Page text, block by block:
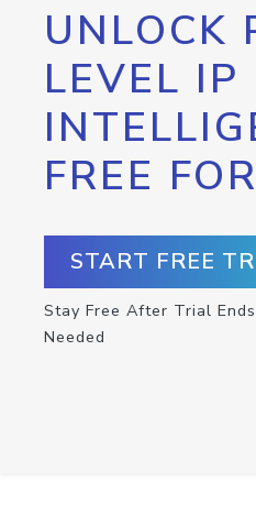
UNLOCK
LEVEL IP
FREE
START FREE
Stay Free After Trial
Needed